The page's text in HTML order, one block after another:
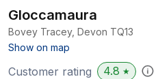
Gloccamaura
Bovey Tracey, Devon TQ13
Show on map
Customer rating 4.8 ★